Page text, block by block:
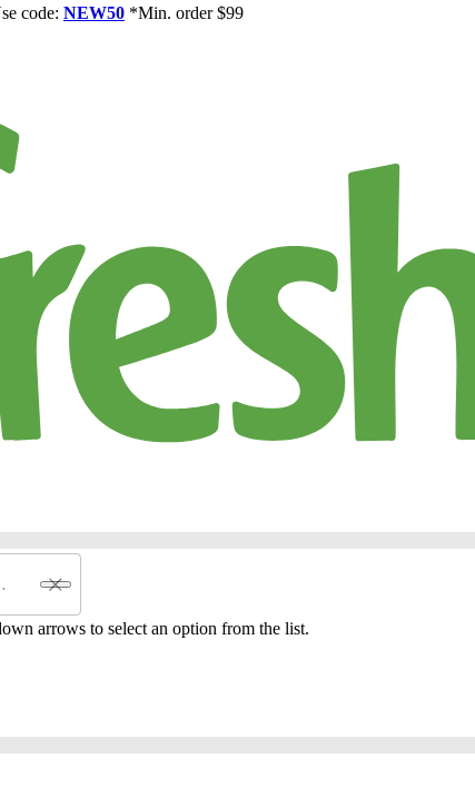
code: NEW50 *Min. order $99
arrows to select an option from the list.